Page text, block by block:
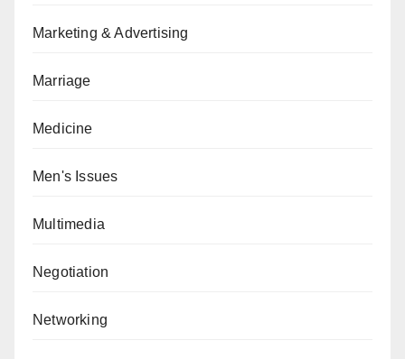
Marketing & Advertising
Marriage
Medicine
Men's Issues
Multimedia
Negotiation
Networking